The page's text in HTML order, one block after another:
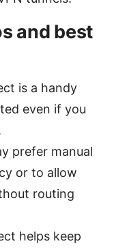
and best
is a handy
even if you
prefer manual
or to allow
routing
helps keep